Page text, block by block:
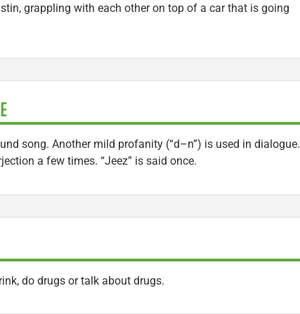
grappling with each other on top of a car that is going
song. Another mild profanity (“d–n”) is used in dialogue.
a few times. “Jeez” is said once.
do drugs or talk about drugs.